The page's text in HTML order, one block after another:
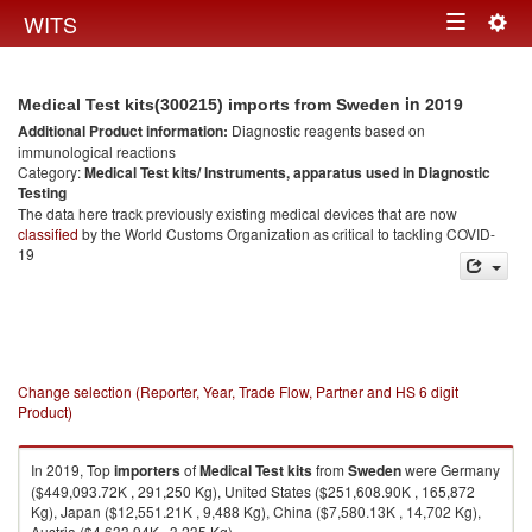
WITS Toggle
Medical Test kits(300215) imports from Sweden in 2019
Additional Product information: Diagnostic reagents based on
immunological reactions
Category:Medical Test kits/ Instruments, apparatus used in Diagnostic
Testing
The data here track previously existing medical devices that are now
classified by the World Customs Organization as critical to tackling COVID-
19
Change selection (Reporter, Year, Trade Flow, Partner and HS 6 digit
Product)
In 2019, TopimportersofMedical Test kitsfrom Swedenwere Germany
($449,093.72K , 291,250 Kg), United States ($251,608.90K , 165,872
Kg), Japan ($12,551.21K , 9,488 Kg), China ($7,580.13K , 14,702 Kg),